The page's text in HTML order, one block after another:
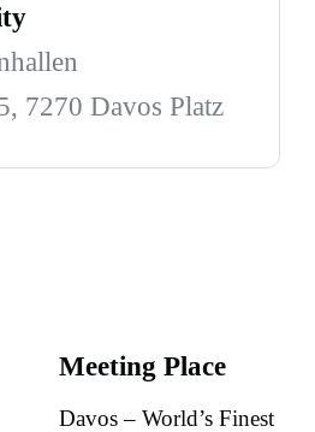
7270 Davos Platz
Meeting Place
Davos – World’s Finest